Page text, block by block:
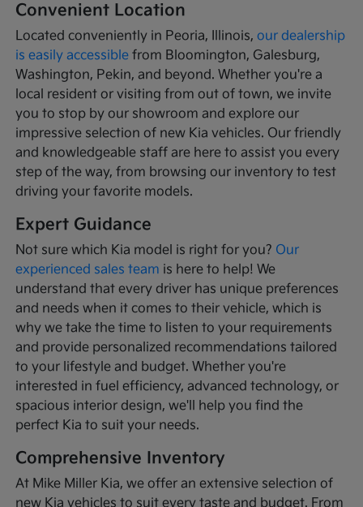
Convenient Location
Located conveniently in Peoria, Illinois,our dealership
is easily accessible from Bloomington, Galesburg,
Washington, Pekin, and beyond. Whether you're a
local resident or visiting from out of town, we invite
you to stop by our showroom and explore our
impressive selection of new Kia vehicles. Our friendly
and knowledgeable staff are here to assist you every
step of the way, from browsing our inventory to test
driving your favorite models.
Expert Guidance
Not sure which Kia model is right for you? Our
experienced sales team is here to help! We
understand that every driver has unique preferences
and needs when it comes to their vehicle, which is
why we take the time to listen to your requirements
and provide personalized recommendations tailored
to your lifestyle and budget. Whether you're
interested in fuel efficiency, advanced technology, or
spacious interior design, we'll help you find the
perfect Kia to suit your needs.
Comprehensive Inventory
At Mike Miller Kia, we offer an extensive selection of
new Kia vehicles to suit every taste and budget. From